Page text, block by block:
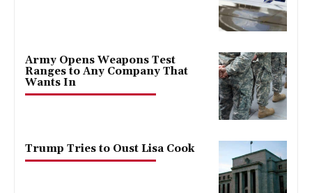
Army Opens Weapons Test
Ranges to Any Company That
Wants In
Trump Tries to Oust Lisa Cook